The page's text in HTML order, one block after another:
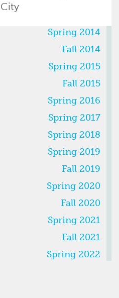
Spring 2014
Fall 2014
Spring 2015
Fall 2015
Spring 2016
Spring 2017
Spring 2018
Spring 2019
Fall 2019
Spring 2020
Fall 2020
Spring 2021
Fall 2021
Spring 2022